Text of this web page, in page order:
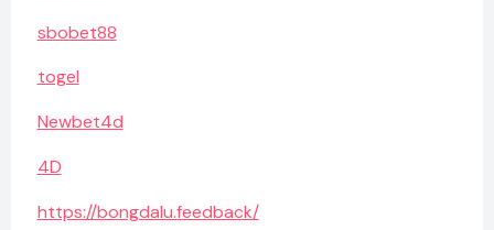
sbobet88
togel
Newbet4d
4D
https://bongdalu.feedback/